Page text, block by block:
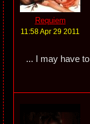
Requiem
11:58 Apr 29 2011
... I may have